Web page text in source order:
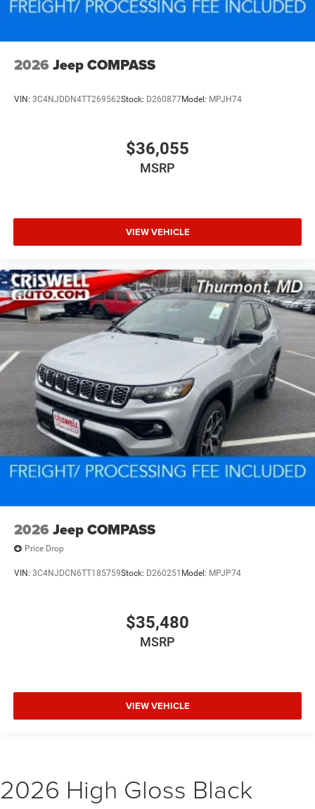
2026 Jeep COMPASS
VIN: 3C4NJDDN4TT269562Stock: D260877Model: MPJH74
$36,055
MSRP
VIEW VEHICLE
2026 Jeep COMPASS
Price Drop
VIN: 3C4NJDCN6TT185759Stock: D260251 Model: MPJP74
$35,480
MSRP
VIEW VEHICLE
2026 High Gloss Black